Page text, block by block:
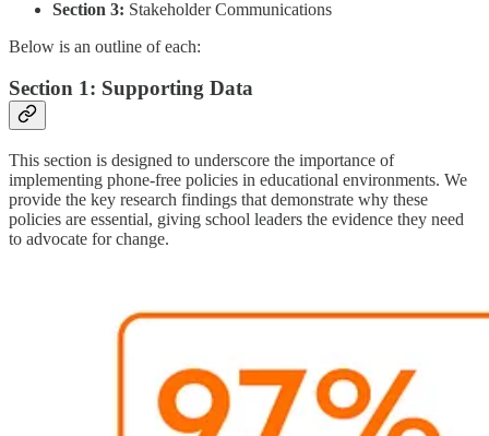
Section 3: Stakeholder Communications
Below is an outline of each:
Section 1: Supporting Data
This section is designed to underscore the importance of
implementing phone-free policies in educational environments. We
provide the key research findings that demonstrate why these
policies are essential, giving school leaders the evidence they need
to advocate for change.